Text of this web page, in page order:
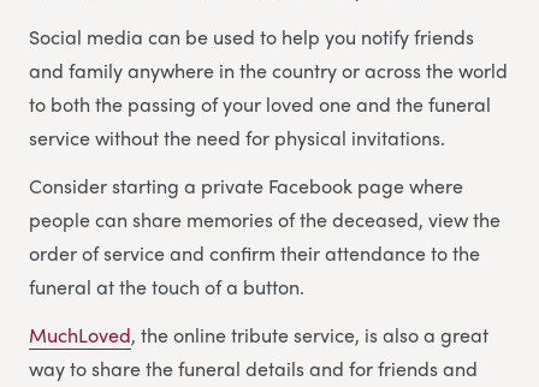
Social media can be used to help you notify friends
and family anywhere in the country or across the world
to both the passing of your loved one and the funeral
service without the need for physical invitations.
Consider starting a private Facebook page where
people can share memories of the deceased, view the
order of service and confirm their attendance to the
funeral at the touch of a button.
MuchLoved, the online tribute service, is also a great
way to share the funeral details and for friends and